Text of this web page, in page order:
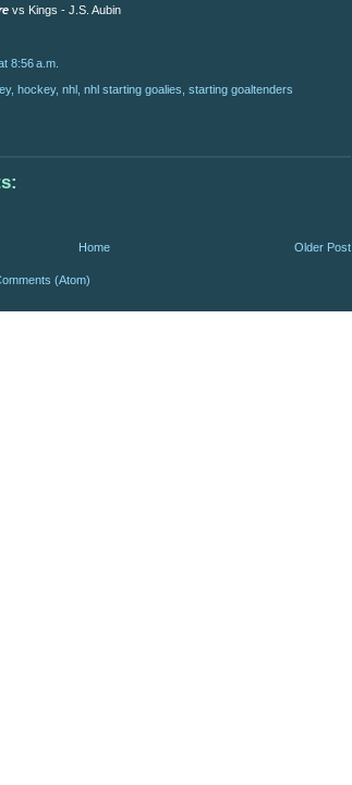
vs Kings - J.S. Aubin
8:56 a.m.
, hockey, nhl nhl starting goalies starting goaltenders
Older Post
Home
(Atom)